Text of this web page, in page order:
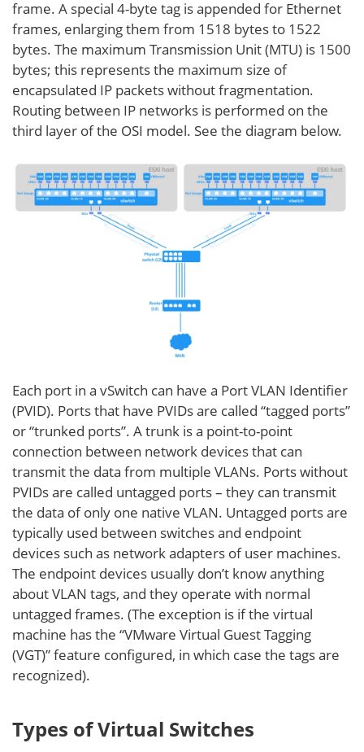
frame. A special 4-byte tag is appended for Ethernet
frames, enlarging them from 1518 bytes to 1522
bytes. The maximum Transmission Unit (MTU) is 1500
bytes; this represents the maximum size of
encapsulated IP packets without fragmentation.
Routing between IP networks is performed on the
third layer of the OSI model. See the diagram below.
Each port in a vSwitch can have a Port VLAN Identifier
(PVID). Ports that have PVIDs are called “tagged ports”
or “trunked ports”. A trunk is a point-to-point
connection between network devices that can
transmit the data from multiple VLANs. Ports without
PVIDs are called untagged ports – they can transmit
the data of only one native VLAN. Untagged ports are
typically used between switches and endpoint
devices such as network adapters of user machines.
The endpoint devices usually don’t know anything
about VLAN tags, and they operate with normal
untagged frames. (The exception is if the virtual
machine has the “VMware Virtual Guest Tagging
(VGT)” feature configured, in which case the tags are
recognized).
Types of Virtual Switches